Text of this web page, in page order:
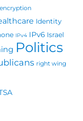
encryption
Identity
IPv4 IPv6 Israel
Politics
right wing